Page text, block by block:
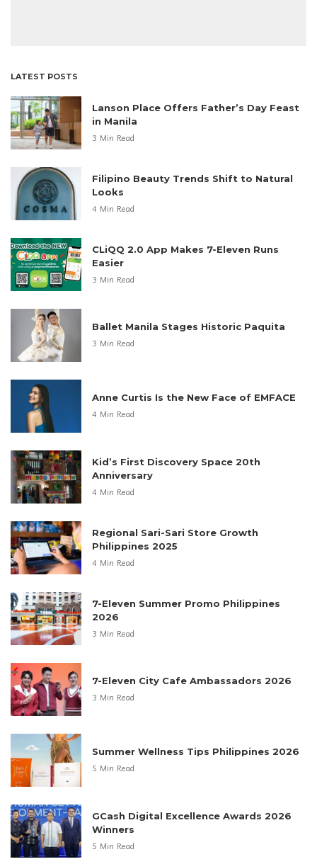
LATEST POSTS
Lanson Place Offers Father’s Day Feast
in Manila
3 Min Read
Filipino Beauty Trends Shift to Natural
Looks
4 Min Read
CLiQQ 2.0 App Makes 7-Eleven Runs
Easier
3 Min Read
Ballet Manila Stages Historic Paquita
3 Min Read
Anne Curtis Is the New Face of EMFACE
4 Min Read
Kid’s First Discovery Space 20th
Anniversary
4 Min Read
Regional Sari-Sari Store Growth
Philippines 2025
4 Min Read
7-Eleven Summer Promo Philippines
2026
3 Min Read
7-Eleven City Cafe Ambassadors 2026
3 Min Read
Summer Wellness Tips Philippines 2026
5 Min Read
GCash Digital Excellence Awards 2026
Winners
5 Min Read